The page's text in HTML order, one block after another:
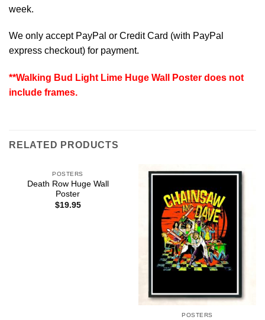
week.
We only accept PayPal or Credit Card (with PayPal
express checkout) for payment.
**Walking Bud Light Lime Huge Wall Poster does not
include frames.
RELATED PRODUCTS
POSTERS
Death Row Huge Wall
Poster
$19.95
POSTERS